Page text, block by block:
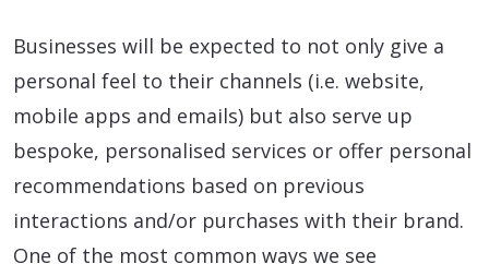
Businesses will be expected to not only give a
personal feel to their channels (i.e. website,
mobile apps and emails) but also serve up
bespoke, personalised services or offer personal
recommendations based on previous
interactions and/or purchases with their brand.
One of the most common ways we see